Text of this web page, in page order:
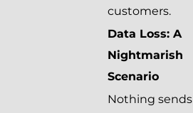
customers.
Data Loss: A
Nightmarish
Scenario
Nothing sends